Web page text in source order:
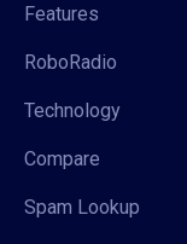
Features
RoboRadio
Technology
Compare
Spam Lookup